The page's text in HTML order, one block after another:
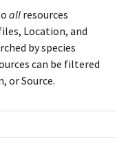
all resources
Location, and
by species
can be filtered
or Source.